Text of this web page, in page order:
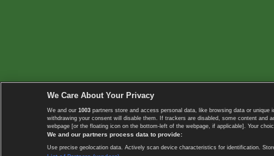
We Care About Your Privacy
We and our 1003 partners store and access personal data, like browsing data or
withdrawing your consent will disable them. If trackers are disabled, some content
webpage [or the floating icon on the bottom-left of the webpage, if applicable]. Your
We and our partners process data to provide:
Use precise geolocation data. Actively scan device characteristics for identification.